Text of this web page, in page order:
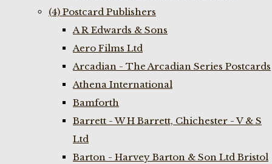
(4) Postcard Publishers
A R Edwards & Sons
Aero Films Ltd
Arcadian - The Arcadian Series Postcards
Athena International
Bamforth
Barrett - W H Barrett, Chichester - V & S
Ltd
Barton - Harvey Barton & Son Ltd Bristol